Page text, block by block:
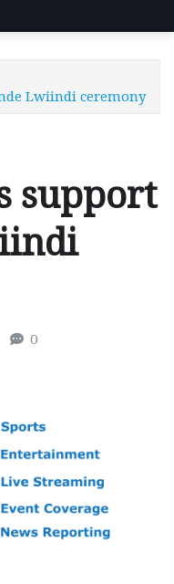
Lwiindi ceremony
support
0